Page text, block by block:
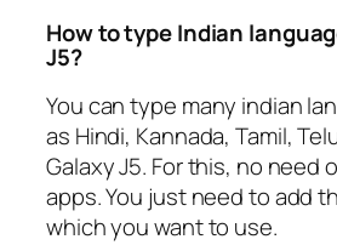
How to type Indian
J5?
You can type many indian
as Hindi, Kannada, Tamil,
Galaxy J5. For this, no need
apps. You just need to add
which you want to use.